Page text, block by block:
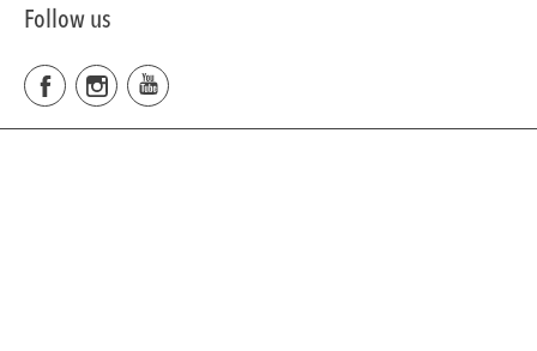
Follow us